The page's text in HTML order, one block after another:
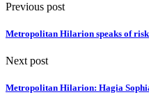
Previous post
Metropolitan Hilarion speaks of
Next post
Metropolitan Hilarion: Hagia